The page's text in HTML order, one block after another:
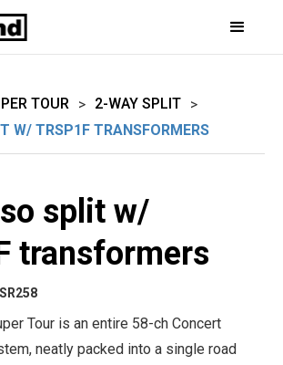
TOUR > 2-WAY SPLIT >
W/ TRSP1F TRANSFORMERS
split w/
transformers
Tour is an entire 58-ch Concert
neatly packed into a single road